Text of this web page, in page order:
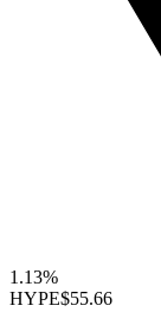
1.13%
HYPE$55.66